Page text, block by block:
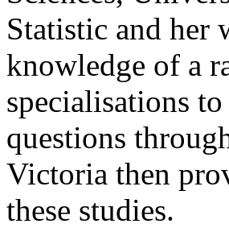
Statistic and her
knowledge of a
specialisations
questions
Victoria then
these studies.